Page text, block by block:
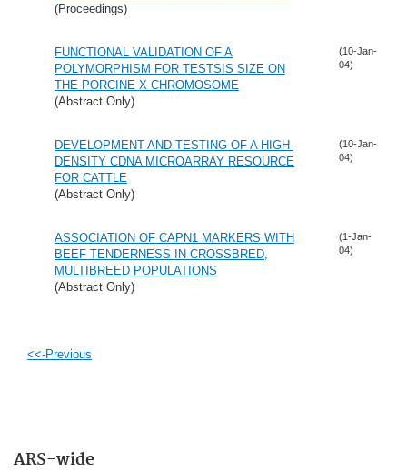
ARS-wide
(Proceedings)
FUNCTIONAL VALIDATION OF A
POLYMORPHISM FOR TESTSIS SIZE ON
THE PORCINE X CHROMOSOME
(Abstract Only)
(10-Jan-
04)
DEVELOPMENT AND TESTING OF A HIGH-
DENSITY CDNA MICROARRAY RESOURCE
FOR CATTLE
(Abstract Only)
(10-Jan-
04)
ASSOCIATION OF CAPN1 MARKERS WITH
BEEF TENDERNESS IN CROSSBRED,
MULTIBREED POPULATIONS
(Abstract Only)
(1-Jan-
04)
<<-Previous